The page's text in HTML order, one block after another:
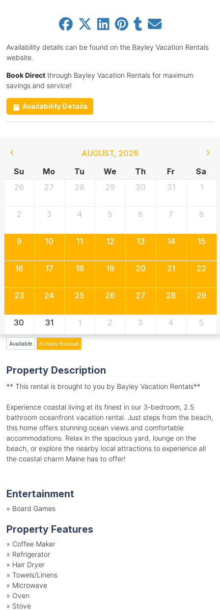
Availability details can be found on the Bayley Vacation Rentals
website.
Book Directthrough Bayley Vacation Rentals for maximum
savings and service!
Availability Details
AUGUST, 2026
Su
Mo Tu We Th Fr
Sa
26
27 28 29 30 31 1
2 3 4 5 6 7 8
9 10 11 12 13 14 15
16 17 18 19 20 21 22
23 24 25 26 27 28 29
30 31 1 2 3 4 5
Available Already Booked
Property Description
** This rental is brought to you by Bayley Vacation Rentals**
Experience coastal living at its finest in our 3-bedroom, 2.5
bathroom oceanfront vacation rental. Just steps from the beach,
this home offers stunning ocean views and comfortable
accommodations. Relax in the spacious yard, lounge on the
beach, or explore the nearby local attractions to experience all
the coastal charm Maine has to offer!
Entertainment
» Board Games
Property Features
» Coffee Maker
» Refrigerator
» Hair Dryer
» Towels/Linens
» Microwave
» Oven
» Stove